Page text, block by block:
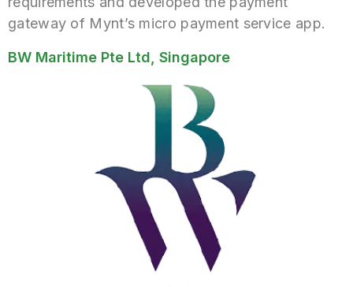
gateway of Mynt’s micro payment service app.
BW Maritime Pte Ltd, Singapore